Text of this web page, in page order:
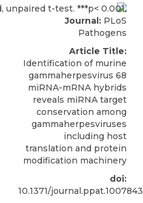
Journal: PLoS
Pathogens
Article Title:
Identification of murine
gammaherpesvirus 68
miRNA-mRNA hybrids
reveals miRNA target
conservation among
gammaherpesviruses
including host
translation and protein
modification machinery
doi:
10.1371/journal.ppat.1007843